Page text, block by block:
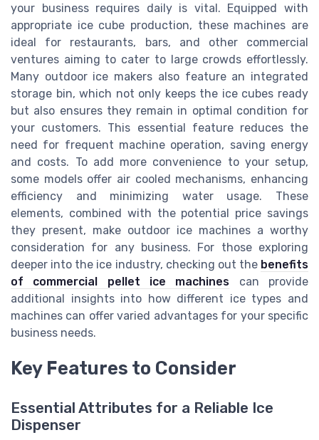
your business requires daily is vital. Equipped with
appropriate ice cube production, these machines are
ideal for restaurants, bars, and other commercial
ventures aiming to cater to large crowds effortlessly.
Many outdoor ice makers also feature an integrated
storage bin, which not only keeps the ice cubes ready
but also ensures they remain in optimal condition for
your customers. This essential feature reduces the
need for frequent machine operation, saving energy
and costs. To add more convenience to your setup,
some models offer air cooled mechanisms, enhancing
efficiency and minimizing water usage. These
elements, combined with the potential price savings
they present, make outdoor ice machines a worthy
consideration for any business. For those exploring
deeper into the ice industry, checking out the benefits
of commercial pellet ice machines can provide
additional insights into how different ice types and
machines can offer varied advantages for your specific
business needs.
Key Features to Consider
Essential Attributes for a Reliable Ice
Dispenser